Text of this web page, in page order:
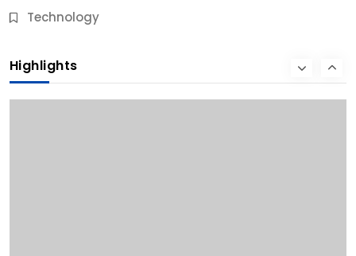
Technology
Highlights
10 Months Ago